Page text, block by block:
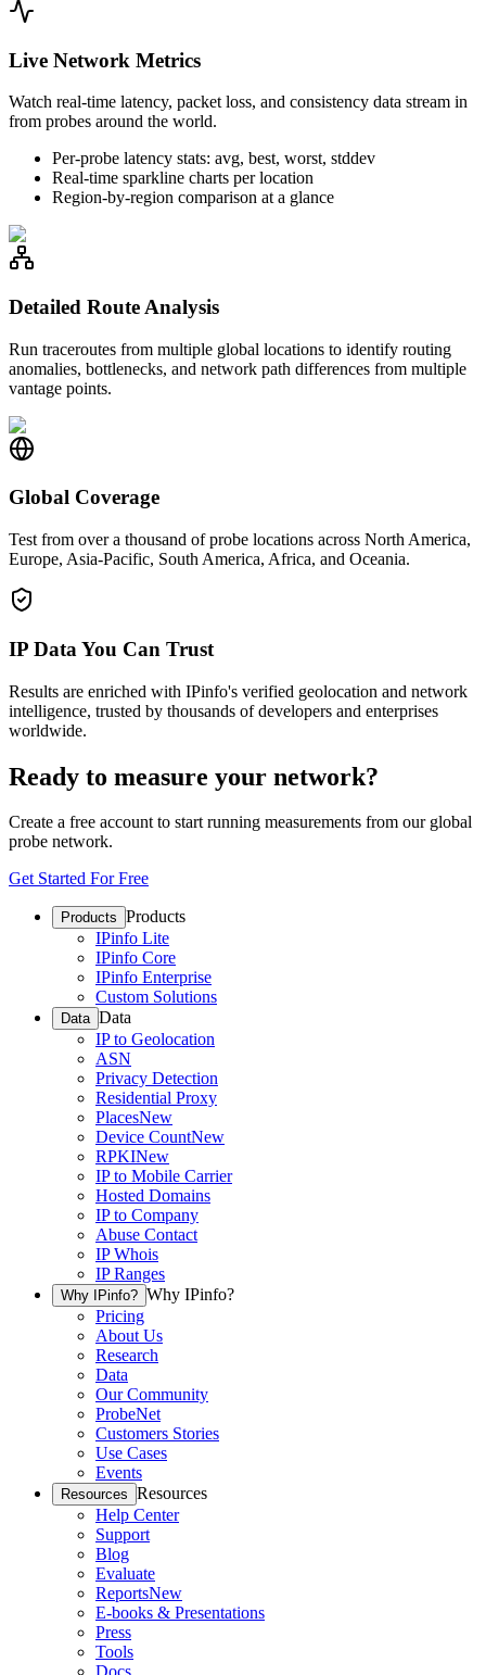
Live Network Metrics
Watch real-time latency, packet loss, and consistency data stream in
from probes around the world.
Per-probe latency stats: avg, best, worst, stddev
Real-time sparkline charts per location
Region-by-region comparison at a glance
Detailed Route Analysis
Run traceroutes from multiple global locations to identify routing
anomalies, bottlenecks, and network path differences from multiple
vantage points.
Global Coverage
Test from over a thousand of probe locations across North America,
Europe, Asia-Pacific, South America, Africa, and Oceania.
IP Data You Can Trust
Results are enriched with IPinfo's verified geolocation and network
intelligence, trusted by thousands of developers and enterprises
worldwide.
Ready to measure your network?
Create a free account to start running measurements from our global
probe network.
Get Started For Free
Products Products
IPinfo Lite
IPinfo Core
IPinfo Enterprise
Custom Solutions
Data Data
IP to Geolocation
ASN
Privacy Detection
Residential Proxy
PlacesNew
Device CountNew
RPKINew
IP to Mobile Carrier
Hosted Domains
IP to Company
Abuse Contact
IP Whois
IP Ranges
Why IPinfo? Why IPinfo?
Pricing
About Us
Research
Data
Our Community
ProbeNet
Customers Stories
Use Cases
Events
Resources Resources
Help Center
Support
Blog
Evaluate
ReportsNew
E-books & Presentations
Press
Tools